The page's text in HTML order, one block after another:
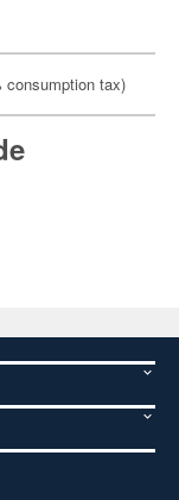
consumption tax)